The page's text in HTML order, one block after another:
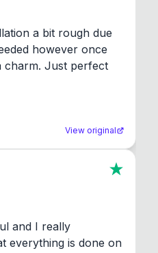
a bit rough due
however once
charm. Just perfect
View original
and I really
everything is done on